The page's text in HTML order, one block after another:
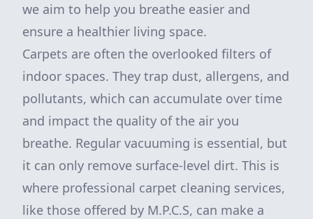
we aim to help you breathe easier and
ensure a healthier living space.
Carpets are often the overlooked filters of
indoor spaces. They trap dust, allergens, and
pollutants, which can accumulate over time
and impact the quality of the air you
breathe. Regular vacuuming is essential, but
it can only remove surface-level dirt. This is
where professional carpet cleaning services,
like those offered by M.P.C.S, can make a